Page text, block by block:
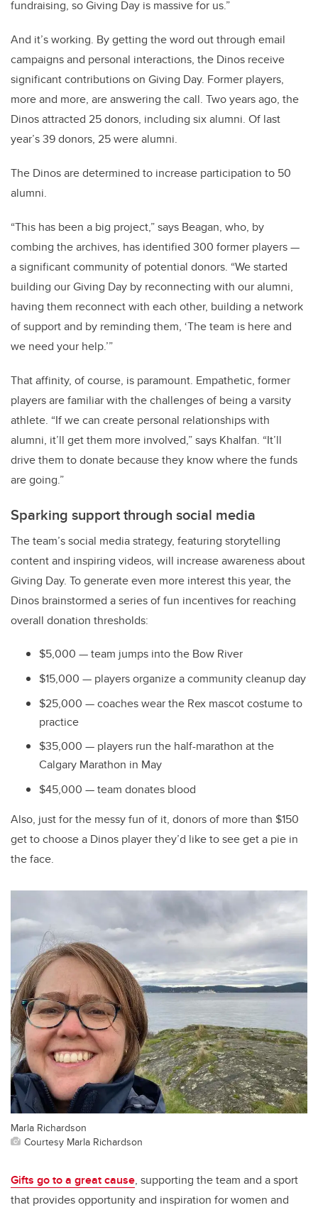
fundraising, so Giving Day is massive for us.”
And it’s working. By getting the word out through email
campaigns and personal interactions, the Dinos receive
significant contributions on Giving Day. Former players,
more and more, are answering the call. Two years ago, the
Dinos attracted 25 donors, including six alumni. Of last
year’s 39 donors, 25 were alumni.
The Dinos are determined to increase participation to 50
alumni.
“This has been a big project,” says Beagan, who, by
combing the archives, has identified 300 former players —
a significant community of potential donors. “We started
building our Giving Day by reconnecting with our alumni,
having them reconnect with each other, building a network
of support and by reminding them, ‘The team is here and
we need your help.’”
That affinity, of course, is paramount. Empathetic, former
players are familiar with the challenges of being a varsity
athlete. “If we can create personal relationships with
alumni, it’ll get them more involved,” says Khalfan. “It’ll
drive them to donate because they know where the funds
are going.”
Sparking support through social media
The team’s social media strategy, featuring storytelling
content and inspiring videos, will increase awareness about
Giving Day. To generate even more interest this year, the
Dinos brainstormed a series of fun incentives for reaching
overall donation thresholds:
$5,000 — team jumps into the Bow River
$15,000 — players organize a community cleanup day
$25,000 — coaches wear the Rex mascot costume to
practice
$35,000 — players run the half-marathon at the
Calgary Marathon in May
$45,000 — team donates blood
Also, just for the messy fun of it, donors of more than $150
get to choose a Dinos player they’d like to see get a pie in
the face.
Marla Richardson
Courtesy Marla Richardson
Gifts go to a great cause, supporting the team and a sport
that provides opportunity and inspiration for women and